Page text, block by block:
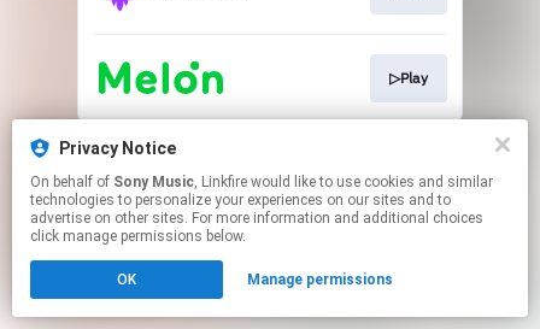
Privacy Notice
On behalf of Sony Music, Linkfire would like to use cookies and similar
technologies to personalize your experiences on our sites and to
advertise on other sites. For more information and additional choices
click manage permissions below.
OK Manage permissions
▷Play
This page may contain affiliate links.
Click hereto manage your permissions.